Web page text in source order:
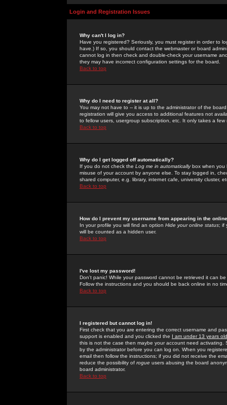
Login and Registration Issues
Why can't I log in?
Have you registered? Seriously, you must register in order to
have.) If so, you should contact the webmaster or board
cannot log in then check and double-check your username
they may have incorrect configuration settings for the board.
Back to top
Why do I need to register at all?
You may not have to -- it is up to the administrator of the
registration will give you access to additional features not
to fellow users, usergroup subscription, etc. It only takes a
Back to top
Why do I get logged off automatically?
If you do not check the Log me in automaticallybox when you
misuse of your account by anyone else. To stay logged in,
shared computer, e.g. library, internet cafe, university cluster,
Back to top
How do I prevent my username from appearing in the
In your profile you will find an option Hide your online status; if
will be counted as a hidden user.
Back to top
I've lost my password!
Don't panic! While your password cannot be retrieved it can
Follow the instructions and you should be back online in no
Back to top
I registered but cannot log in!
First check that you are entering the correct username and
support is enabled and you clicked the I am under 13 years old
this is not the case then maybe your account need activating.
by the administrator before you can log on. When you
email then follow the instructions; if you did not receive the
reduce the possibility of rogue users abusing the board
board administrator.
Back to top